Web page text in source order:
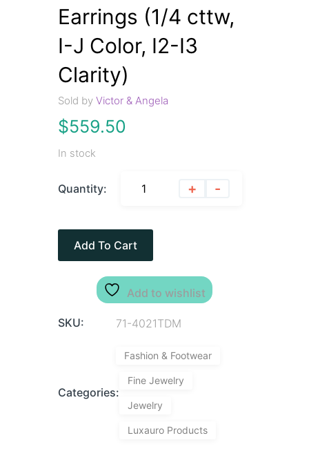
Earrings (1/4 cttw,
I-J Color, I2-I3
Clarity)
Sold byVictor & Angela
$559.50
In stock
Quantity: + -
Add To Cart
Add to wishlist
SKU: 71-4021TDM
Categories:
Fashion & Footwear
Fine Jewelry
Jewelry
Luxauro Products